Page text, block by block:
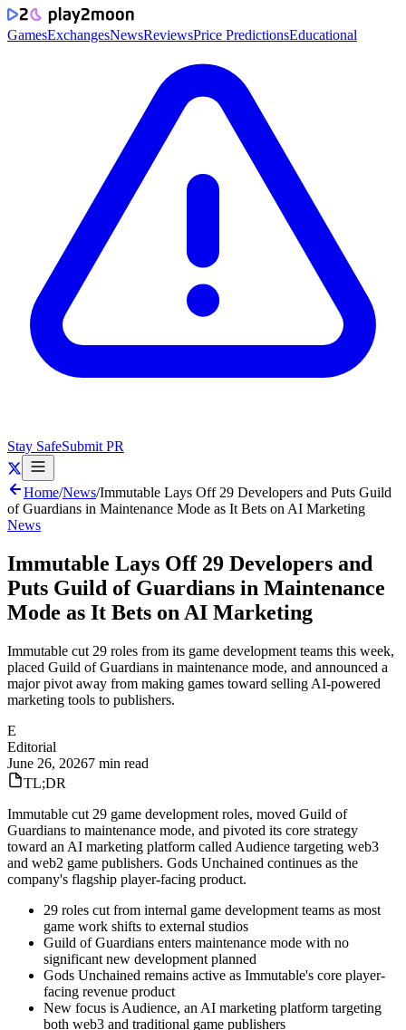
GamesExchangesNewsReviewsPrice PredictionsEducational
Stay SafeSubmit PR
Home/News/Immutable Lays Off 29 Developers and Puts Guild
of Guardians in Maintenance Mode as It Bets on AI Marketing
News
Immutable Lays Off 29 Developers and
Puts Guild of Guardians in Maintenance
Mode as It Bets on AI Marketing
Immutable cut 29 roles from its game development teams this week,
placed Guild of Guardians in maintenance mode, and announced a
major pivot away from making games toward selling AI-powered
marketing tools to publishers.
E
Editorial
June 26, 20267 min read
TL;DR
Immutable cut 29 game development roles, moved Guild of
Guardians to maintenance mode, and pivoted its core strategy
toward an AI marketing platform called Audience targeting web3
and web2 game publishers. Gods Unchained continues as the
company's flagship player-facing product.
29 roles cut from internal game development teams as most
game work shifts to external studios
Guild of Guardians enters maintenance mode with no
significant new development planned
Gods Unchained remains active as Immutable's core player-
facing revenue product
New focus is Audience, an AI marketing platform targeting
both web3 and traditional game publishers